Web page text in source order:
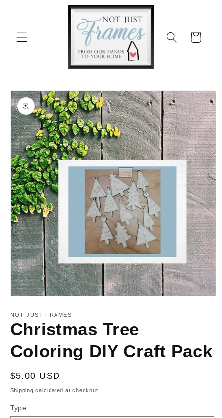
Cart
Skip to
product
information
1
modal
NOT JUST FRAMES
Christmas Tree
Coloring DIY Craft Pack
Regular
price
$5.00 USD
Shipping calculated at checkout.
Type